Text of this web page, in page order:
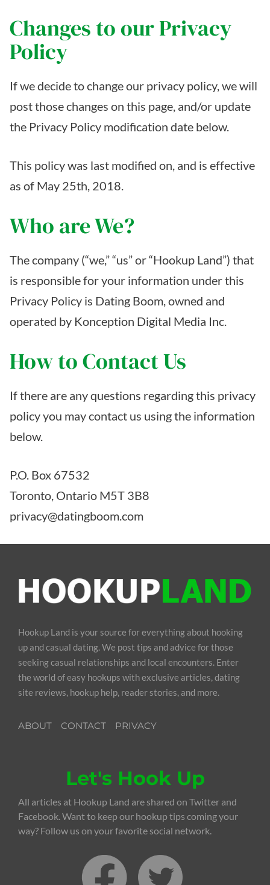
Changes to our Privacy
Policy
If we decide to change our privacy policy, we will
post those changes on this page, and/or update
the Privacy Policy modification date below.
This policy was last modified on, and is effective
as of May 25th, 2018.
Who are We?
The company (“we,” “us” or “Hookup Land”) that
is responsible for your information under this
Privacy Policy is Dating Boom, owned and
operated by Konception Digital Media Inc.
How to Contact Us
If there are any questions regarding this privacy
policy you may contact us using the information
below.
P.O. Box 67532
Toronto, Ontario M5T 3B8
privacy@datingboom.com
Hookup Land is your source for everything about hooking
up and casual dating. We post tips and advice for those
seeking casual relationships and local encounters. Enter
the world of easy hookups with exclusive articles, dating
site reviews, hookup help, reader stories, and more.
ABOUT CONTACT PRIVACY
Let's Hook Up
All articles at Hookup Land are shared on Twitter and
Facebook. Want to keep our hookup tips coming your
way? Follow us on your favorite social network.